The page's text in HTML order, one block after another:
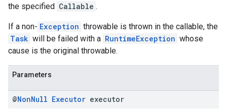
the specified Callable .
If a non- Exception throwable is thrown in the callable, the
Task will be failed with a RuntimeException whose
cause is the original throwable.
Parameters
@NonNull Executor executor